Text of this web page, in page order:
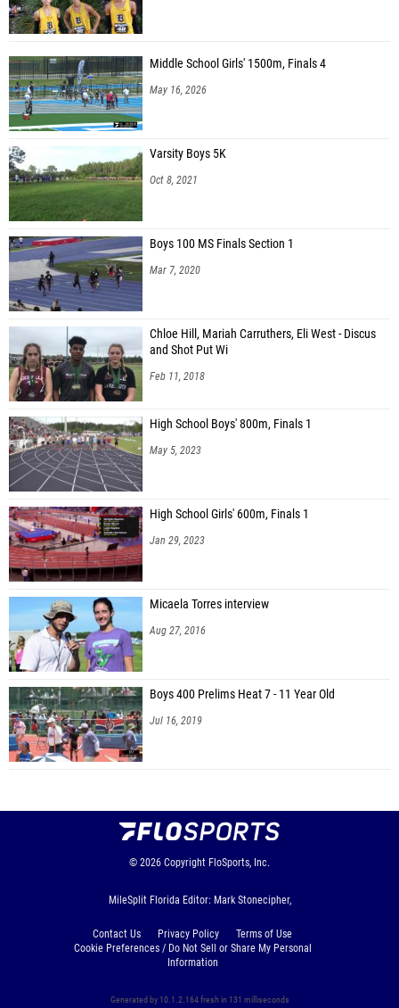
Middle School Girls' 1500m, Finals 4
May 16, 2026
Varsity Boys 5K
Oct 8, 2021
Boys 100 MS Finals Section 1
Mar 7, 2020
Chloe Hill, Mariah Carruthers, Eli West - Discus
and Shot Put Wi
Feb 11, 2018
High School Boys' 800m, Finals 1
May 5, 2023
High School Girls' 600m, Finals 1
Jan 29, 2023
Micaela Torres interview
Aug 27, 2016
Boys 400 Prelims Heat 7 - 11 Year Old
Jul 16, 2019
© 2026 Copyright FloSports, Inc.
MileSplit Florida Editor: Mark Stonecipher,
Contact Us Privacy Policy
Terms of Use
Cookie Preferences / Do Not Sell or Share My Personal
Information
Generated by 10.1.2.164 fresh in 131 milliseconds